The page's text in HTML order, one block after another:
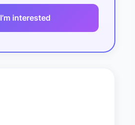
I’m interested